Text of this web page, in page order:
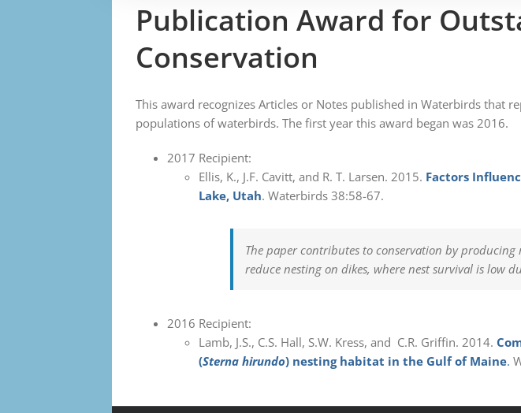
Publication Award for
Conservation
This award recognizes Articles or Notes published in Waterbirds that
populations of waterbirds. The first year this award began was 2016.
2017 Recipient:
Ellis, K., J.F. Cavitt, and R. T. Larsen. 2015. Factors
Lake, Utah. Waterbirds 38:58-67.
The paper contributes to conservation by
reduce nesting on dikes, where nest survival is low
2016 Recipient:
Lamb, J.S., C.S. Hall, S.W. Kress, and C.R. Griffin. 2014.
(Sterna hirundo) nesting habitat in the Gulf of Maine.